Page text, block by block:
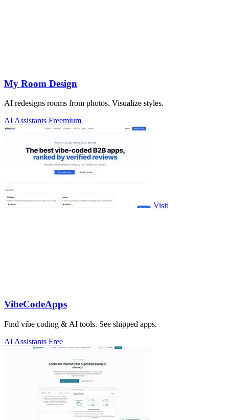
My Room Design
AI redesigns rooms from photos. Visualize styles.
AI Assistants Freemium
Visit
VibeCodeApps
Find vibe coding & AI tools. See shipped apps.
AI Assistants Free